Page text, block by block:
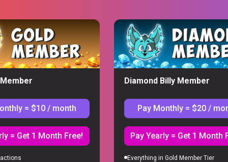
= $10 / month
= Get 1 Month Free!
Diamond Billy Member
Pay Monthly = $20 /
Pay Yearly = Get 1 Month
Everything in Gold Member Tier